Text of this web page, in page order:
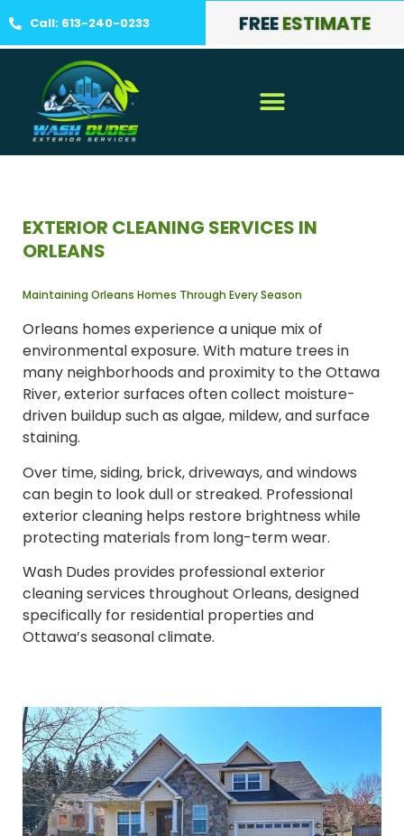
Call: 613-240-0233 FREEESTIMATE
EXTERIOR CLEANING SERVICES IN
ORLEANS
Maintaining Orleans Homes Through Every Season
Orleans homes experience a unique mix of
environmental exposure. With mature trees in
many neighborhoods and proximity to the Ottawa
River, exterior surfaces often collect moisture-
driven buildup such as algae, mildew, and surface
staining.
Over time, siding, brick, driveways, and windows
can begin to look dull or streaked. Professional
exterior cleaning helps restore brightness while
protecting materials from long-term wear.
Wash Dudes provides professional exterior
cleaning services throughout Orleans, designed
specifically for residential properties and
Ottawa’s seasonal climate.